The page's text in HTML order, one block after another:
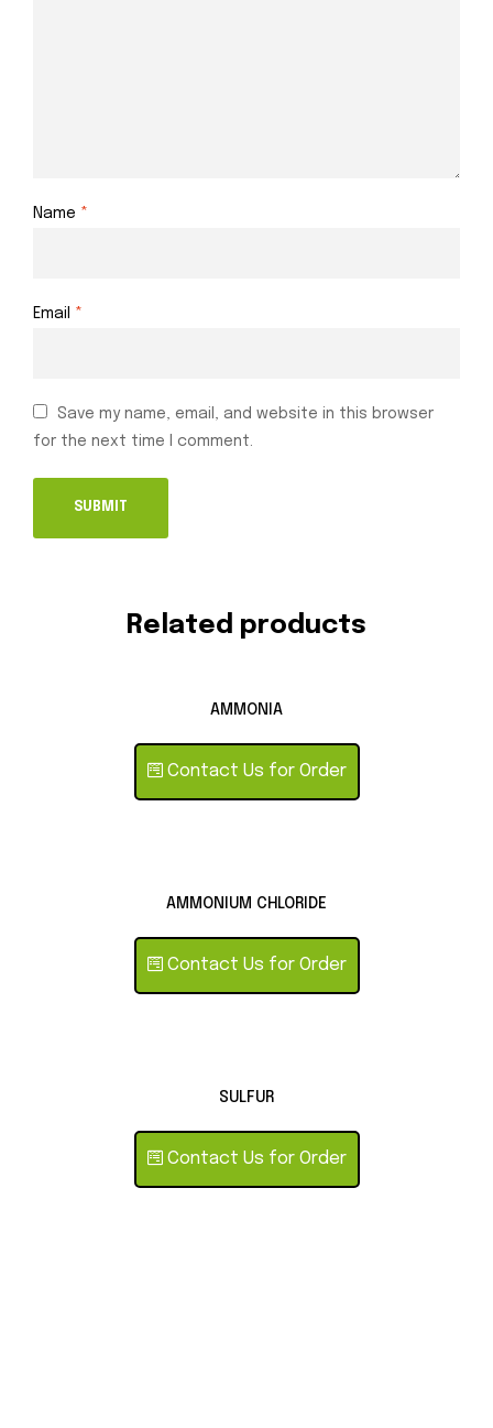
Name *
Email *
Save my name, email, and website in this browser
for the next time I comment.
Related products
AMMONIA
Contact Us for Order
AMMONIUM CHLORIDE
Contact Us for Order
SULFUR
Contact Us for Order